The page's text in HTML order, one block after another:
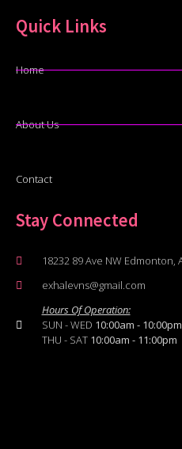
Quick Links
Home
About Us
Contact
Stay Connected
18232 89 Ave NW Edmonton,
exhalevns@gmail.com
Hours Of Operation:
SUN - WED 10:00am - 10:00pm
THU - SAT 10:00am - 11:00pm